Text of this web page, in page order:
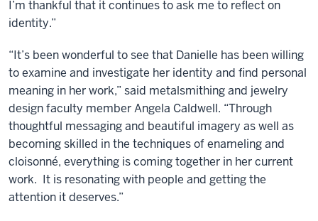
I’m thankful that it continues to ask me to reflect on
identity.”
“It’s been wonderful to see that Danielle has been willing
to examine and investigate her identity and find personal
meaning in her work,” said metalsmithing and jewelry
design faculty member Angela Caldwell. “Through
thoughtful messaging and beautiful imagery as well as
becoming skilled in the techniques of enameling and
cloisonné, everything is coming together in her current
work. It is resonating with people and getting the
attention it deserves.”